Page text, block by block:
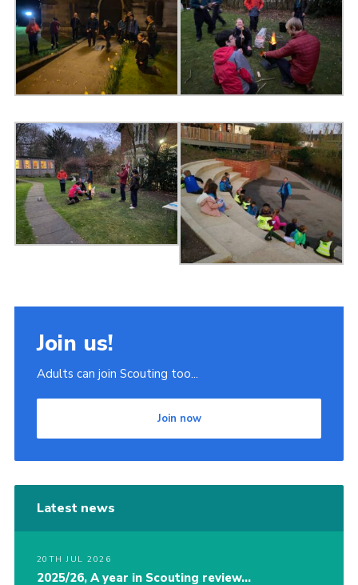
Join us!
Adults can join Scouting too...
Join now
Latest news
20TH JUL 2026
2025/26, A year in Scouting review…